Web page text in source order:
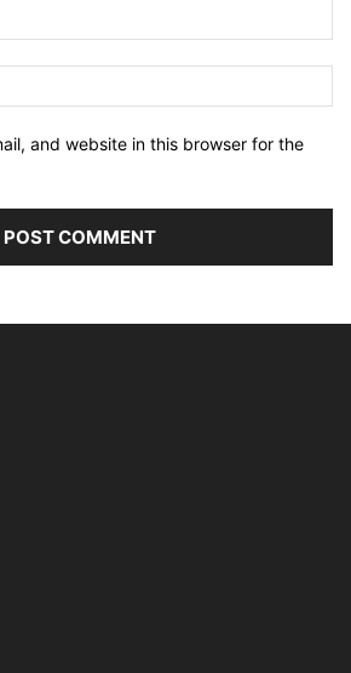
and website in this browser for the